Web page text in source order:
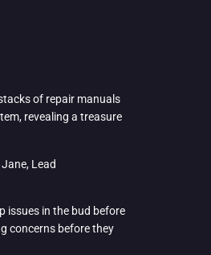
of repair manuals
revealing a treasure
Lead
issues in the bud before
concerns before they